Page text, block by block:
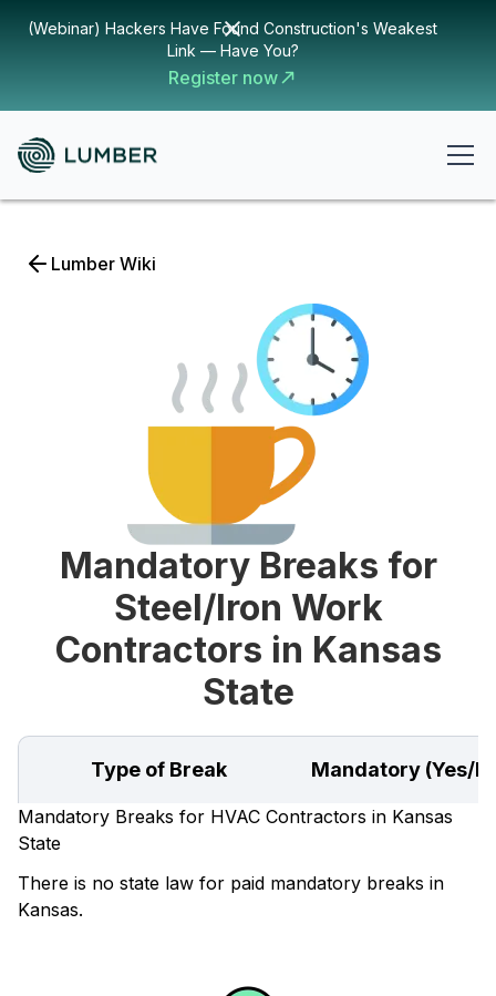
(Webinar) Hackers Have Found Construction's Weakest
Link — Have You?
Register now
Lumber Wiki
Mandatory Breaks for
Steel/Iron Work
Contractors in Kansas
State
Type of Break Mandatory (Yes/
Mandatory Breaks for HVAC Contractors in Kansas
State
There is no state law for paid mandatory breaks in
Kansas.